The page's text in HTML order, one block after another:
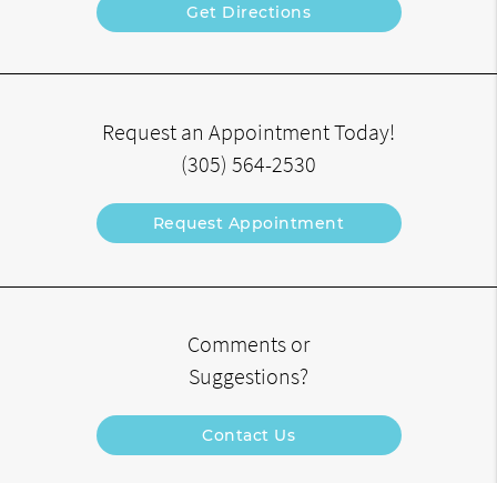
Get Directions
Request an Appointment Today!
(305) 564-2530
Request Appointment
Comments or
Suggestions?
Contact Us